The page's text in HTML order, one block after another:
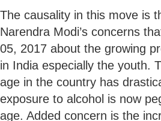
The causality in this move is
Narendra Modi’s concerns
05, 2017 about the growing
in India especially the youth.
age in the country has
exposure to alcohol is now
age. Added concern is the